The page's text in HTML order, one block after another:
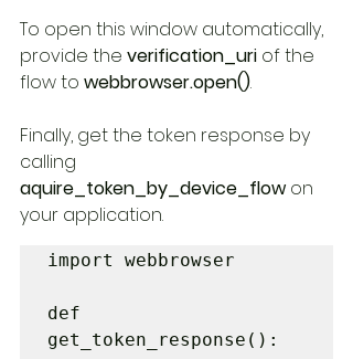
To open this window automatically,
provide the verification_uri of the
flow to webbrowser.open().
Finally, get the token response by
calling
aquire_token_by_device_flow on
your application.
import webbrowser
def
get_token_response():